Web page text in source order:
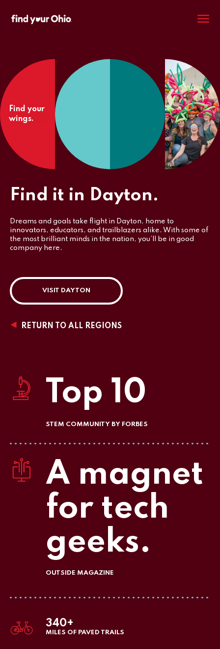
Find your
wings.
Find it in Dayton.
Dreams and goals take flight in Dayton, home to
innovators, educators, and trailblazers alike. With some of
the most brilliant minds in the nation, you’ll be in good
company here.
VISIT DAYTON
RETURN TO ALL REGIONS
Top 10
STEM COMMUNITY BY FORBES
A magnet
for tech
geeks.
OUTSIDE MAGAZINE
340+
MILES OF PAVED TRAILS